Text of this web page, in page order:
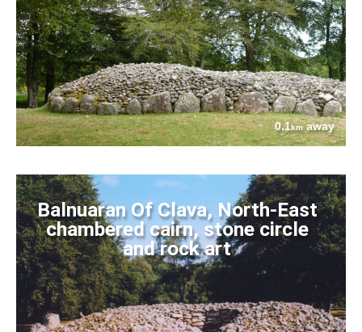
0.1kmaway
Balnuaran Of Clava, North-East
chambered cairn, stone circle
and rock art